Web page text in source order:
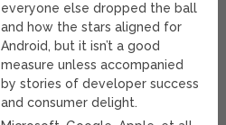
everyone else dropped the ball
and how the stars aligned for
Android, but it isn’t a good
measure unless accompanied
by stories of developer success
and consumer delight.